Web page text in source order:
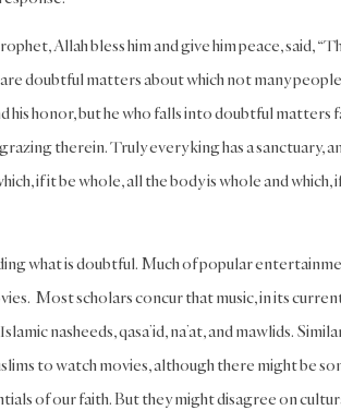
Allah bless him and give him peace, said,
doubtful matters about which not many people
his honor, but he who falls into doubtful matters
therein. Truly every king has a sanctuary,
if it be whole, all the body is whole and which,
what is doubtful. Much of popular
Most scholars concur that music, in its
nasheeds, qasa’id, na’at, and mawlids.
to watch movies, although there might be
of our faith. But they might disagree on